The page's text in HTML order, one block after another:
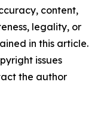
content,
legality, or
in this article.
issues
the author